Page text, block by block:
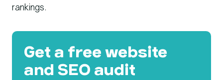
rankings.
Get a free website
and SEO audit